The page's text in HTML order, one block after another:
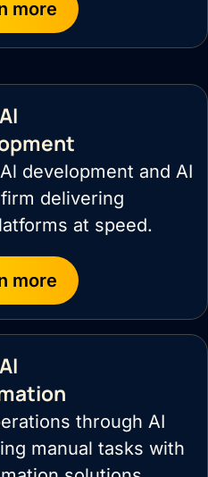
more
AI
development and AI
delivering
at speed.
more
AI
through AI
manual tasks with